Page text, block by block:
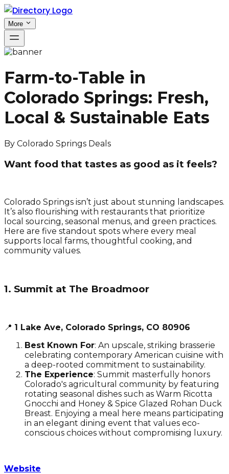
More
Farm-to-Table in
Colorado Springs: Fresh,
Local & Sustainable Eats
By Colorado Springs Deals
Want food that tastes as good as it feels?
Colorado Springs isn’t just about stunning landscapes.
It’s also flourishing with restaurants that prioritize
local sourcing, seasonal menus, and green practices.
Here are five standout spots where every meal
supports local farms, thoughtful cooking, and
community values.
1. Summit at The Broadmoor
📍 1 Lake Ave, Colorado Springs, CO 80906
Best Known For: An upscale, striking brasserie
celebrating contemporary American cuisine with
a deep-rooted commitment to sustainability.
The Experience: Summit masterfully honors
Colorado's agricultural community by featuring
rotating seasonal dishes such as Warm Ricotta
Gnocchi and Honey & Spice Glazed Rohan Duck
Breast. Enjoying a meal here means participating
in an elegant dining event that values eco-
conscious choices without compromising luxury.
Website